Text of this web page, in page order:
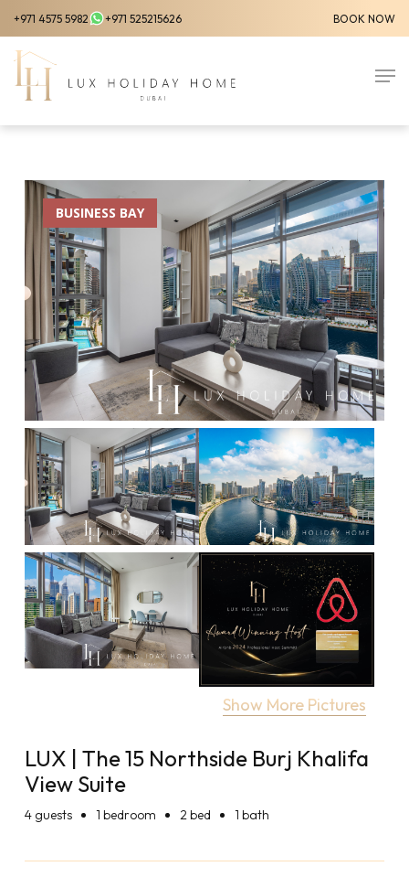
Skip
to
main
content
+971 4575 5982 +971 525215626 BOOK NOW
Show More Pictures
BUSINESS BAY
LUX | The 15 Northside Burj Khalifa
View Suite
4guests 1 bedroom 2 bed 1 bath
Menu